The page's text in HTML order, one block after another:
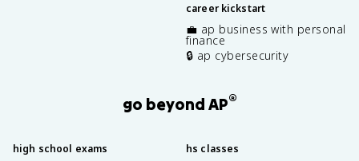
career kickstart
💼 ap business with personal
finance
🔒 ap cybersecurity
go beyond AP®
high school exams hs classes